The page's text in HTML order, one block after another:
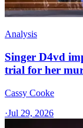
Analysis
Singer D4vd
trial for her
Cassy Cooke
·Jul 29, 2026